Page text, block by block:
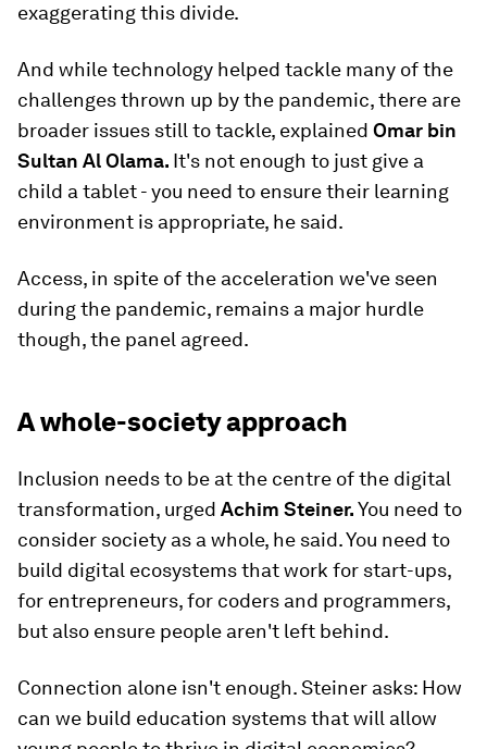
exaggerating this divide.
And while technology helped tackle many of the
challenges thrown up by the pandemic, there are
broader issues still to tackle, explained Omar bin
Sultan Al Olama. It's not enough to just give a
child a tablet - you need to ensure their learning
environment is appropriate, he said.
Access, in spite of the acceleration we've seen
during the pandemic, remains a major hurdle
though, the panel agreed.
A whole-society approach
Inclusion needs to be at the centre of the digital
transformation, urged Achim Steiner.You need to
consider society as a whole, he said. You need to
build digital ecosystems that work for start-ups,
for entrepreneurs, for coders and programmers,
but also ensure people aren't left behind.
Connection alone isn't enough. Steiner asks: How
can we build education systems that will allow